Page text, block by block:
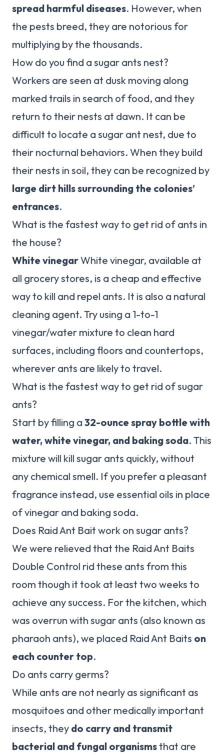
spread harmful diseases. However, when
the pests breed, they are notorious for
multiplying by the thousands.
How do you find a sugar ants nest?
Workers are seen at dusk moving along
marked trails in search of food, and they
return to their nests at dawn. It can be
difficult to locate a sugar ant nest, due to
their nocturnal behaviors. When they build
their nests in soil, they can be recognized by
large dirt hills surrounding the colonies’
entrances.
What is the fastest way to get rid of ants in
the house?
White vinegarWhite vinegar, available at
all grocery stores, is a cheap and effective
way to kill and repel ants. It is also a natural
cleaning agent. Try using a 1-to-1
vinegar/water mixture to clean hard
surfaces, including floors and countertops,
wherever ants are likely to travel.
What is the fastest way to get rid of sugar
ants?
Start by filling a 32-ounce spray bottle with
water, white vinegar, and baking soda. This
mixture will kill sugar ants quickly, without
any chemical smell. If you prefer a pleasant
fragrance instead, use essential oils in place
of vinegar and baking soda.
Does Raid Ant Bait work on sugar ants?
We were relieved that the Raid Ant Baits
Double Control rid these ants from this
room though it took at least two weeks to
achieve any success. For the kitchen, which
was overrun with sugar ants (also known as
pharaoh ants), we placed Raid Ant Baits on
each counter top.
Do ants carry germs?
While ants are not nearly as significant as
mosquitoes and other medically important
insects, they do carry and transmit
bacterial and fungal organismsthat are